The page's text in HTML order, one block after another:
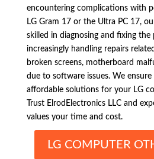
encountering complications with
LG Gram 17 or the Ultra PC 17,
skilled in diagnosing and fixing the
increasingly handling repairs
broken screens, motherboard
due to software issues. We ensure
affordable solutions for your LG
Trust ElrodElectronics LLC and
values your time and cost.
LG COMPUTER